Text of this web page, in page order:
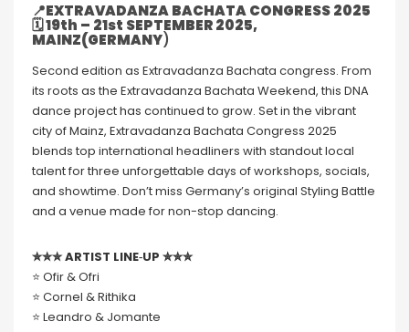
📍EXTRAVADANZA BACHATA CONGRESS 2025
🗓 19th – 21st SEPTEMBER 2025,
MAINZ(GERMANY)
Second edition as Extravadanza Bachata congress. From
its roots as the Extravadanza Bachata Weekend, this DNA
dance project has continued to grow. Set in the vibrant
city of Mainz, Extravadanza Bachata Congress 2025
blends top international headliners with standout local
talent for three unforgettable days of workshops, socials,
and showtime. Don’t miss Germany’s original Styling Battle
and a venue made for non-stop dancing.
✮✮✮ ARTIST LINE‑UP ✮✮✮
⭐️ Ofir & Ofri
⭐️ Cornel & Rithika
⭐️ Leandro & Jomante